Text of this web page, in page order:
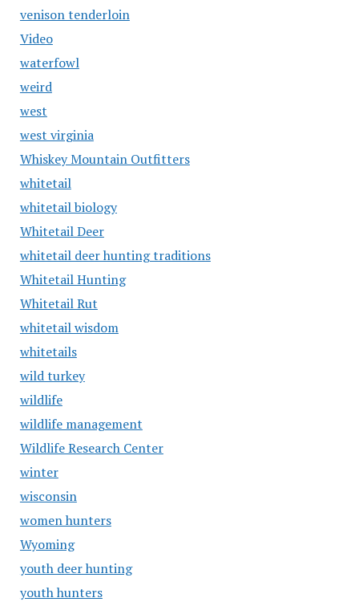
venison tenderloin
Video
waterfowl
weird
west
west virginia
Whiskey Mountain Outfitters
whitetail
whitetail biology
Whitetail Deer
whitetail deer hunting traditions
Whitetail Hunting
Whitetail Rut
whitetail wisdom
whitetails
wild turkey
wildlife
wildlife management
Wildlife Research Center
winter
wisconsin
women hunters
Wyoming
youth deer hunting
youth hunters